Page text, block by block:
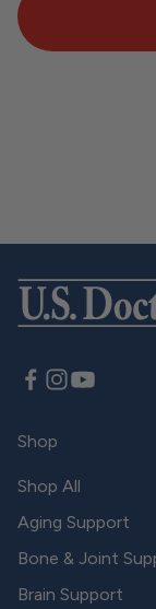
SUBSCRIBE &
Subscribe for
Shop
Shop All
Aging Support
Bone & Joint
Brain Support